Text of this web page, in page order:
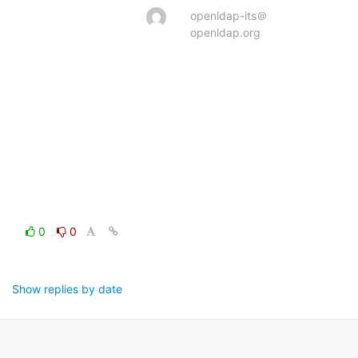
0 0
Show replies by date
openldap-its＠
openldap.org